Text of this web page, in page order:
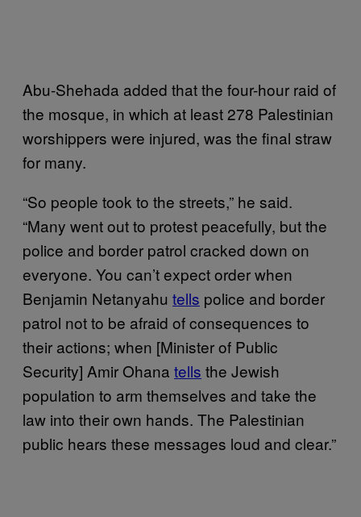
Abu-Shehada added that the four-hour raid of
the mosque, in which at least 278 Palestinian
worshippers were injured, was the final straw
for many.
“So people took to the streets,” he said.
“Many went out to protest peacefully, but the
police and border patrol cracked down on
everyone. You can’t expect order when
Benjamin Netanyahu tells police and border
patrol not to be afraid of consequences to
their actions; when [Minister of Public
Security] Amir Ohana tells the Jewish
population to arm themselves and take the
law into their own hands. The Palestinian
public hears these messages loud and clear.”